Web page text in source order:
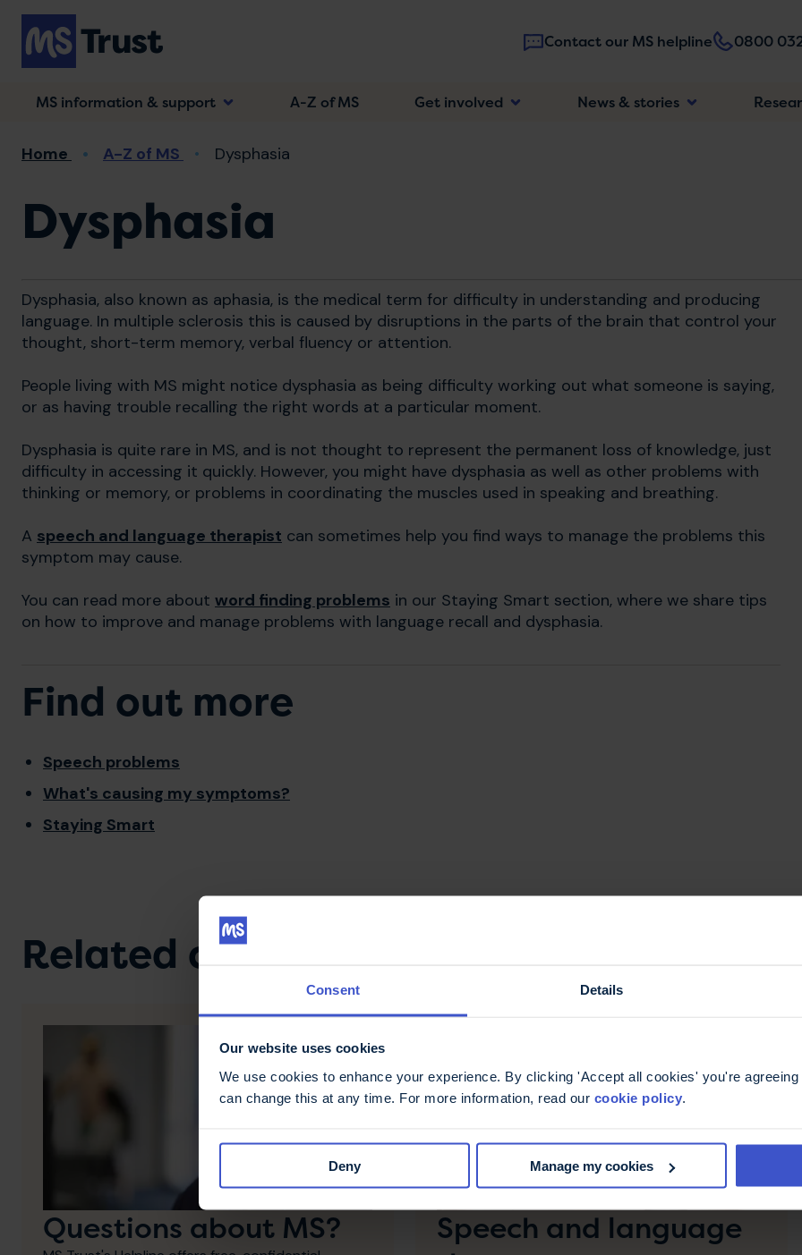
Consent Details
Our website uses cookies
We use cookies to enhance your experience. By clicking 'Accept all cookies' you're
can change this at any time. For more information, read our cookie policy.
Deny Manage my cookies
Skip
main
content
Contact our MS helpline 0800
Main
MS information & support A-Z of MS Get involved News & stories
Breadcrumb
Home A-Z of MS Dysphasia
Dysphasia
Dysphasia, also known as aphasia, is the medical term for difficulty in understanding and producing
language. In multiple sclerosis this is caused by disruptions in the parts of the brain that control your
thought, short-term memory, verbal fluency or attention.
People living with MS might notice dysphasia as being difficulty working out what someone is saying,
or as having trouble recalling the right words at a particular moment.
Dysphasia is quite rare in MS, and is not thought to represent the permanent loss of knowledge, just
difficulty in accessing it quickly. However, you might have dysphasia as well as other problems with
thinking or memory, or problems in coordinating the muscles used in speaking and breathing.
A speech and language therapist can sometimes help you find ways to manage the problems this
symptom may cause.
You can read more about word finding problems in our Staying Smart section, where we share tips
on how to improve and manage problems with language recall and dysphasia.
Find out more
Speech problems
What's causing my symptoms?
Staying Smart
Related content
Questions about MS?
Speech and language